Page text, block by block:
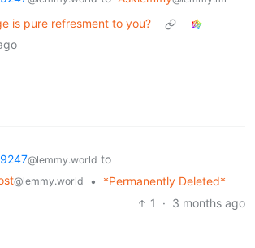
is pure refresment to you?
@lemmy.world to
@lemmy.world •
*Permanently Deleted*
1
· 3 months ago